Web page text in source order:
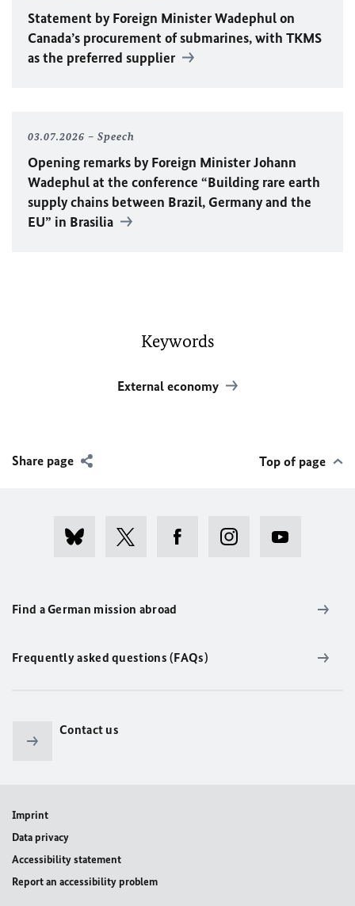
Statement by Foreign MinisterWadephulon
Canada’s procurement of submarines, with TKMS
as the preferred supplier
03.07.2026 Speech
Opening remarks by Foreign MinisterJohann
Wadephulat the conference “Building rare earth
supply chains between Brazil, Germany and the
EU” in Brasilia
Keywords
External economy
Share page Top of page
Find a German mission abroad
Frequently asked questions (FAQs)
Contact us
Imprint
Data privacy
Accessibility statement
Report an accessibility problem